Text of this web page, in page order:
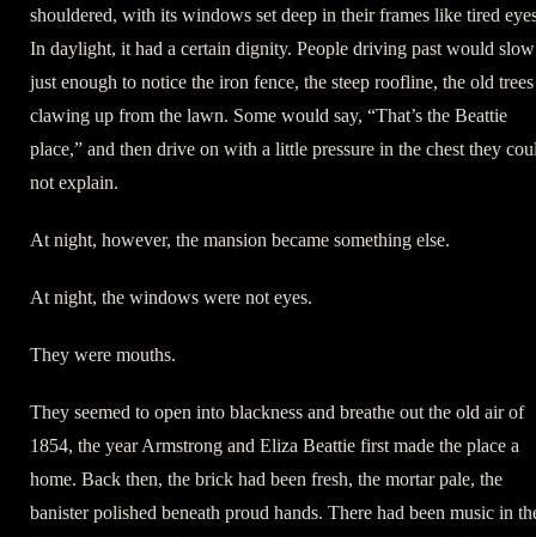
shouldered, with its windows set deep in their frames like tired
In daylight, it had a certain dignity. People driving past would slow
just enough to notice the iron fence, the steep roofline, the old trees
clawing up from the lawn. Some would say, “That’s the Beattie
place,” and then drive on with a little pressure in the chest they
not explain.
At night, however, the mansion became something else.
At night, the windows were not eyes.
They were mouths.
They seemed to open into blackness and breathe out the old air of
1854, the year Armstrong and Eliza Beattie first made the place a
home. Back then, the brick had been fresh, the mortar pale, the
banister polished beneath proud hands. There had been music in